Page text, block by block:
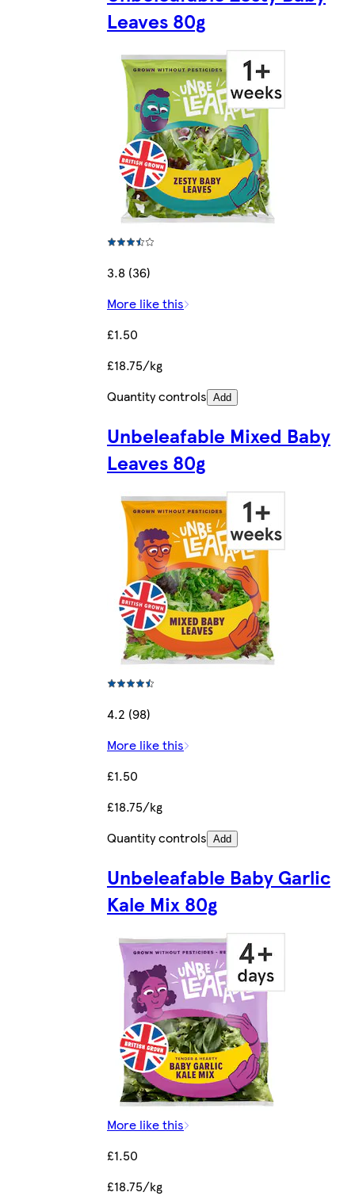
Leaves 80g
3.8 (36)
More like this
£1.50
£18.75/kg
Quantity controls Add
Unbeleafable Mixed Baby
Leaves 80g
4.2 (98)
More like this
£1.50
£18.75/kg
Quantity controls Add
Unbeleafable Baby Garlic
Kale Mix 80g
More like this
£1.50
£18.75/kg